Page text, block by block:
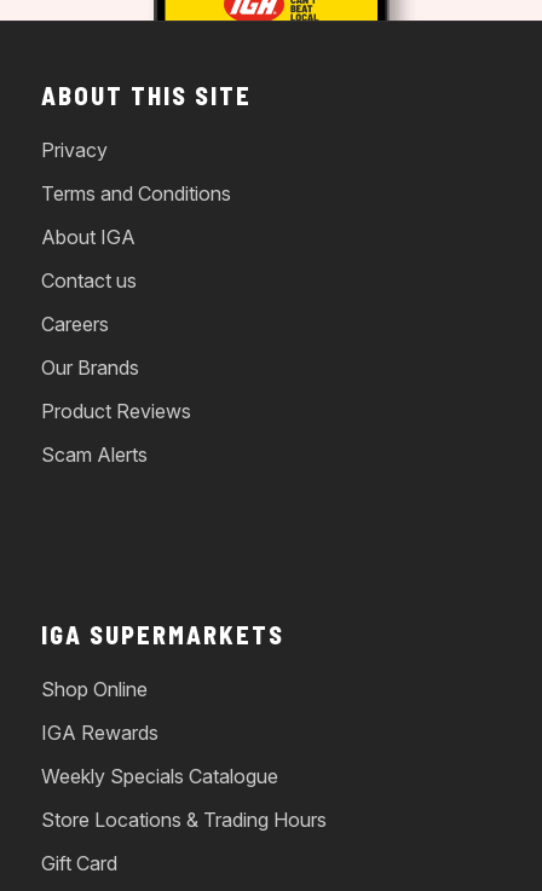
ABOUT THIS SITE
Privacy
Terms and Conditions
About IGA
Contact us
Careers
Our Brands
Product Reviews
Scam Alerts
IGA SUPERMARKETS
Shop Online
IGA Rewards
Weekly Specials Catalogue
Store Locations & Trading Hours
Gift Card